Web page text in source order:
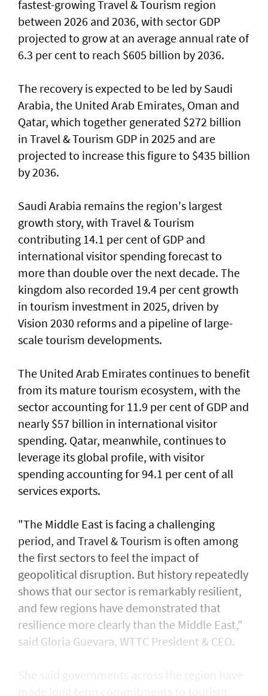
fastest-growing Travel & Tourism region
between 2026 and 2036, with sector GDP
projected to grow at an average annual rate of
6.3 per cent to reach $605 billion by 2036.
The recovery is expected to be led by Saudi
Arabia, the United Arab Emirates, Oman and
Qatar, which together generated $272 billion
in Travel & Tourism GDP in 2025 and are
projected to increase this figure to $435 billion
by 2036.
Saudi Arabia remains the region's largest
growth story, with Travel & Tourism
contributing 14.1 per cent of GDP and
international visitor spending forecast to
more than double over the next decade. The
kingdom also recorded 19.4 per cent growth
in tourism investment in 2025, driven by
Vision 2030 reforms and a pipeline of large-
scale tourism developments.
The United Arab Emirates continues to benefit
from its mature tourism ecosystem, with the
sector accounting for 11.9 per cent of GDP and
nearly $57 billion in international visitor
spending. Qatar, meanwhile, continues to
leverage its global profile, with visitor
spending accounting for 94.1 per cent of all
services exports.
"The Middle East is facing a challenging
period, and Travel & Tourism is often among
the first sectors to feel the impact of
geopolitical disruption. But history repeatedly
shows that our sector is remarkably resilient,
and few regions have demonstrated that
resilience more clearly than the Middle East,"
said Gloria Guevara, WTTC President & CEO.